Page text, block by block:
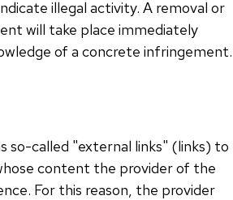
illegal activity. A removal or
will take place immediately
of a concrete infringement.
so-called "external links" (links) to
content the provider of the
For this reason, the provider